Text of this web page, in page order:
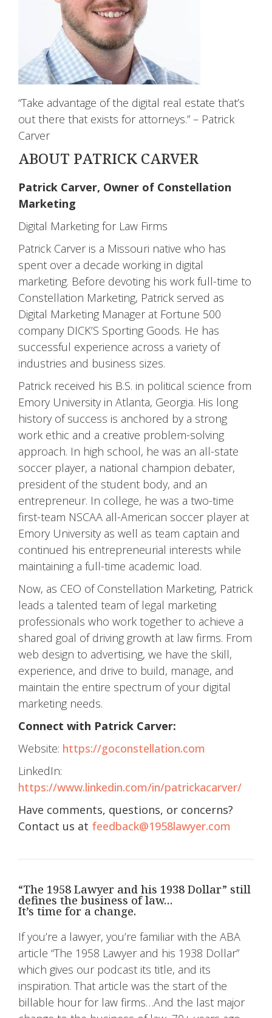
“Take advantage of the digital real estate that’s
out there that exists for attorneys.” – Patrick
Carver
ABOUT PATRICK CARVER
Patrick Carver, Owner of Constellation
Marketing
Digital Marketing for Law Firms
Patrick Carver is a Missouri native who has
spent over a decade working in digital
marketing. Before devoting his work full-time to
Constellation Marketing, Patrick served as
Digital Marketing Manager at Fortune 500
company DICK’S Sporting Goods. He has
successful experience across a variety of
industries and business sizes.
Patrick received his B.S. in political science from
Emory University in Atlanta, Georgia. His long
history of success is anchored by a strong
work ethic and a creative problem-solving
approach. In high school, he was an all-state
soccer player, a national champion debater,
president of the student body, and an
entrepreneur. In college, he was a two-time
first-team NSCAA all-American soccer player at
Emory University as well as team captain and
continued his entrepreneurial interests while
maintaining a full-time academic load.
Now, as CEO of Constellation Marketing, Patrick
leads a talented team of legal marketing
professionals who work together to achieve a
shared goal of driving growth at law firms. From
web design to advertising, we have the skill,
experience, and drive to build, manage, and
maintain the entire spectrum of your digital
marketing needs.
Connect with Patrick Carver:
Website: https://goconstellation.com
LinkedIn:
https://www.linkedin.com/in/patrickacarver/
Have comments, questions, or concerns?
Contact us at feedback@1958lawyer.com
“The 1958 Lawyer and his 1938 Dollar” still
defines the business of law…
It’s time for a change.
If you’re a lawyer, you’re familiar with the ABA
article “The 1958 Lawyer and his 1938 Dollar”
which gives our podcast its title, and its
inspiration. That article was the start of the
billable hour for law firms…And the last major